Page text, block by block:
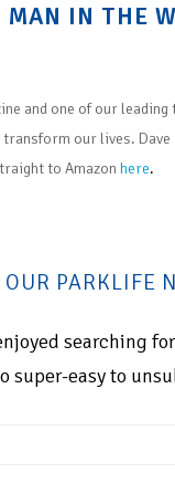
IN THE
and one of our
our lives.
to Amazon here.
PARKLIFE
searching
super-easy to